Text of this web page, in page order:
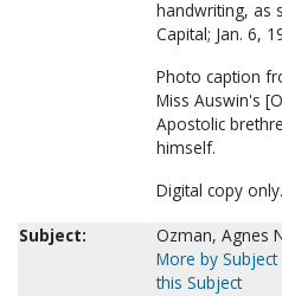
handwriting, as
Capital; Jan. 6,
Photo caption
Miss Auswin's
Apostolic
himself.
Digital copy only.
Subject:
Ozman, Agnes
More by Subject
this Subject